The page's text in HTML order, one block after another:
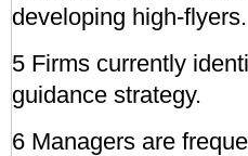
developing high-flyers.
5 Firms currently
guidance strategy.
6 Managers are